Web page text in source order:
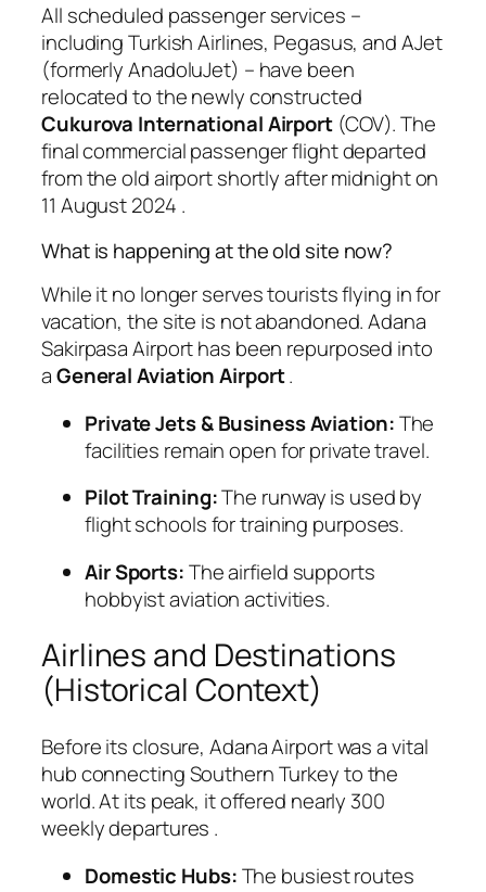
All scheduled passenger services –
including Turkish Airlines, Pegasus, and AJet
(formerly AnadoluJet) – have been
relocated to the newly constructed
Cukurova International Airport (COV). The
final commercial passenger flight departed
from the old airport shortly after midnight on
11 August 2024 .
What is happening at the old site now?
While it no longer serves tourists flying in for
vacation, the site is not abandoned. Adana
Sakirpasa Airport has been repurposed into
aGeneral Aviation Airport.
Private Jets & Business Aviation:The
facilities remain open for private travel.
Pilot Training:The runway is used by
flight schools for training purposes.
Air Sports:The airfield supports
hobbyist aviation activities.
Airlines and Destinations
(Historical Context)
Before its closure, Adana Airport was a vital
hub connecting Southern Turkey to the
world. At its peak, it offered nearly 300
weekly departures .
Domestic Hubs:The busiest routes